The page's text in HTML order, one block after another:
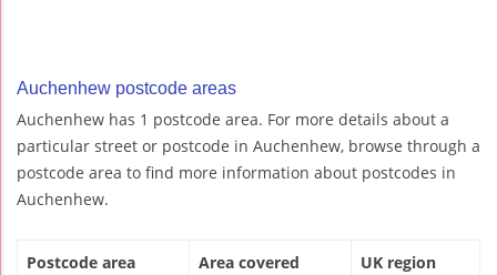
Auchenhew postcode areas
Auchenhew has 1 postcode area. For more details about a
particular street or postcode in Auchenhew, browse through a
postcode area to find more information about postcodes in
Auchenhew.
Postcode area Area covered UK region